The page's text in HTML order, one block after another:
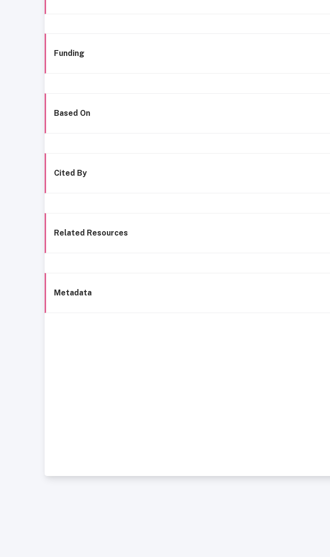
Funding
Based On
Cited By
Related Resources
Metadata